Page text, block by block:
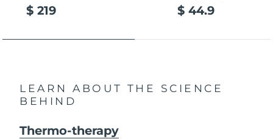
$ 219 $ 44.9
LEARN ABOUT THE SCIENCE
BEHIND
Thermo-therapy